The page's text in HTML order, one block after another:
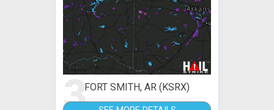
3FORT SMITH, AR (KSRX)